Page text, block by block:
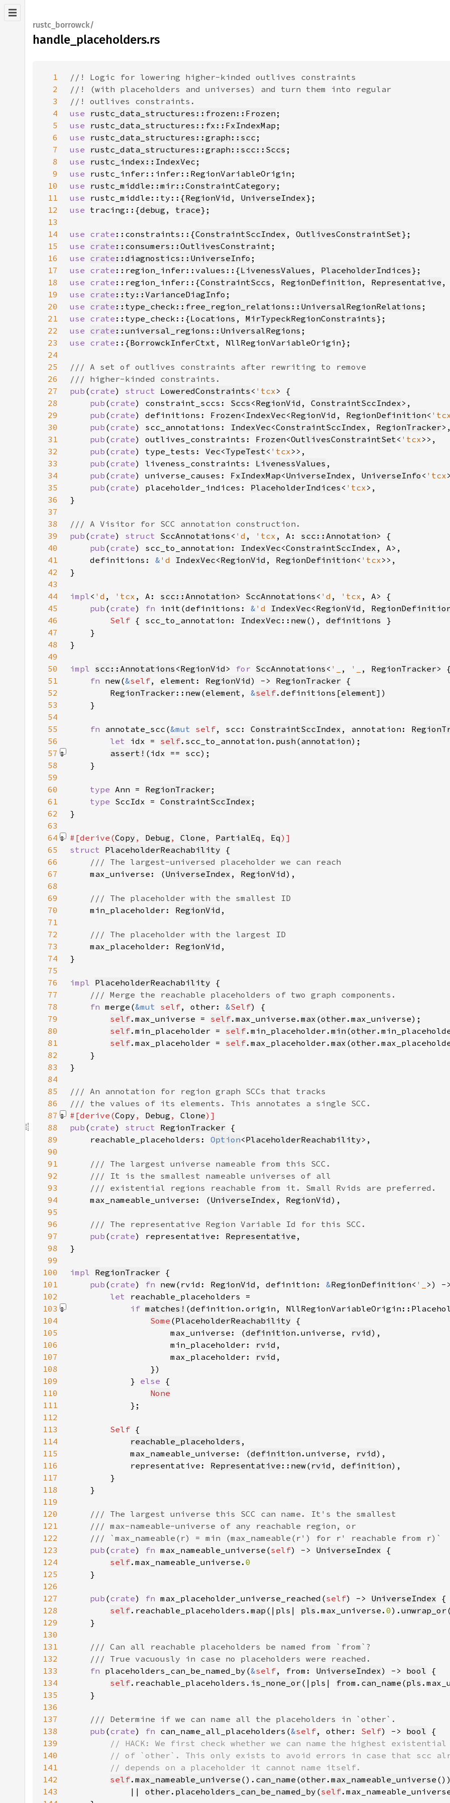
rustc_borrowck/
handle_placeholders.rs
1
2
3
4
use rustc_data_structures::frozen::Frozen
5
use rustc_data_structures::fx::FxIndexMap
6
use rustc_data_structures::graph::scc
7
use rustc_data_structures::graph::scc::Sccs
8
use rustc_index::IndexVec
9
use
10
use rustc_middle::mir::ConstraintCategory
11
use rustc_middle::ty::{RegionVid , UniverseIndex
12
use tracing::{debug , trace
13
14
use crate ::constraints::{ConstraintSccIndex , OutlivesConstraintSet
15
use crate ::consumers::OutlivesConstraint
16
use crate ::diagnostics::UniverseInfo
17
use crate ::region_infer::values::{LivenessValues , PlaceholderIndices
18
use crate ::region_infer::{ConstraintSccs , RegionDefinition , Representative ,
19
use crate ::ty::VarianceDiagInfo
20
use crate ::type_check::free_region_relations::UniversalRegionRelations
21
use crate ::type_check::{Locations , MirTypeckRegionConstraints
22
use crate ::universal_regions::UniversalRegions
23
use crate ::{BorrowckInferCtxt
24
25
26
27
pub (crate) struct LoweredConstraints < 'tcx
28
pub (crate) constraint_sccs: Sccs <RegionVid , ConstraintSccIndex
29
pub (crate) definitions: Frozen< IndexVec<RegionVid , RegionDefinition<
30
pub (crate) scc_annotations: IndexVec<ConstraintSccIndex , RegionTracker
31
pub (crate) outlives_constraints: Frozen<OutlivesConstraintSet< 'tcx
32
pub (crate) type_tests: Vec<TypeTest< 'tcx
33
pub (crate) liveness_constraints: LivenessValues
34
pub (crate) universe_causes: FxIndexMap<UniverseIndex , UniverseInfo < 'tcx
35
pub (crate) placeholder_indices: PlaceholderIndices < 'tcx
36
37
38
39
pub (crate) struct SccAnnotations < 'd , 'tcx , A: scc::Annotation
40
pub (crate) scc_to_annotation: IndexVec<ConstraintSccIndex
41
    definitions:
& 'd IndexVec<RegionVid , RegionDefinition< 'tcx
42
43
44
impl< 'd , 'tcx , A: scc::Annotation> SccAnnotations < 'd , 'tcx
45
pub (crate) fn init(definitions: & 'd IndexVec<RegionVid ,
46
Self { scc_to_annotation: IndexVec :: new(), definitions
47
48
49
50
impl scc::Annotations <RegionVid > for SccAnnotations < '_ , '_ , RegionTracker
51
fn new(&self, element: RegionVid) -> RegionTracker
52
RegionTracker :: new(element , &self.definitions[element
53
54
55
fn annotate_scc(&mut self, scc: ConstraintSccIndex , annotation:
56
let idx = self.scc_to_annotation. push (annotation
57
assert! (idx == scc)
58
59
60
type Ann = RegionTracker
61
type SccIdx = ConstraintSccIndex
62
63
64
#[derive(Copy , Debug , Clone , PartialEq , Eq
65
struct PlaceholderReachability
66
67
max_universe: (UniverseIndex , RegionVid
68
69
70
min_placeholder: RegionVid
71
72
73
max_placeholder: RegionVid
74
75
76
impl PlaceholderReachability
77
78
fn merge(&mut self, other: &Self
79
self.max_universe = self.max_universe. max (other
80
self.min_placeholder = self.min_placeholder. min (other
81
self.max_placeholder = self.max_placeholder. max (other
82
83
84
85
86
87
#[derive(Copy , Debug , Clone
88
pub (crate) struct RegionTracker
89
    reachable_placeholders:
Option<PlaceholderReachability
90
91
92
93
94
max_nameable_universe: (UniverseIndex , RegionVid
95
96
97
pub (crate) representative: Representative
98
99
100
impl RegionTracker
101
pub (crate) fn new(rvid: RegionVid , definition: &RegionDefinition< '_ >) -
102
let
103
if matches! (definition.origin,
104
Some (PlaceholderReachability
105
                    max_universe: (
definition .universe, rvid
106
                    min_placeholder:
rvid
107
                    max_placeholder:
rvid
108
109
            }
else
110
None
111
112
113
Self
114
reachable_placeholders
115
            max_nameable_universe: (
definition .universe, rvid
116
            representative:
Representative :: new( rvid , definition
117
118
119
120
121
122
123
pub (crate) fn max_nameable_universe(self) -> UniverseIndex
124
self.max_nameable_universe.
125
126
127
pub (crate) fn max_placeholder_universe_reached(self) -> UniverseIndex
128
self.reachable_placeholders. map (|pls| pls .max_universe. 0). unwrap_or (
129
130
131
132
133
fn placeholders_can_be_named_by(&self, from: UniverseIndex) -> bool
134
self.reachable_placeholders. is_none_or (|pls| from . can_name (pls
135
136
137
138
pub (crate) fn can_name_all_placeholders(&self, other: Self) -> bool
139
140
141
142
self. max_nameable_universe (). can_name (other . max_nameable_universe
143
            ||
other . placeholders_can_be_named_by (self